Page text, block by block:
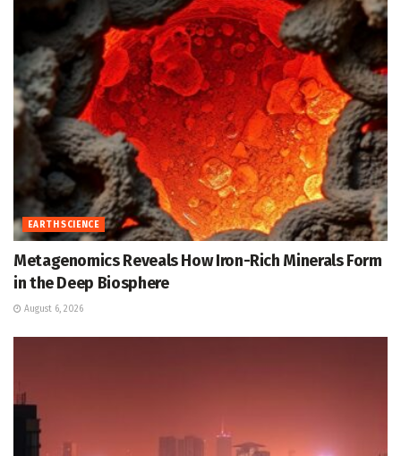
EARTH SCIENCE
Metagenomics Reveals How Iron-Rich Minerals Form
in the Deep Biosphere
August 6, 2026